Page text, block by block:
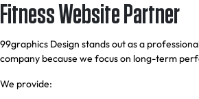
Fitness Website Partner
99graphics Design stands out as a
company because we focus on long-term
We provide: